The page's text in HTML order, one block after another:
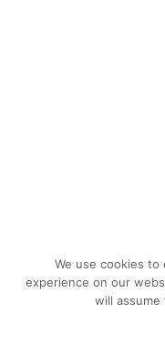
We use cookies
experience on our
will